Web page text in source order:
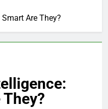
Are They?